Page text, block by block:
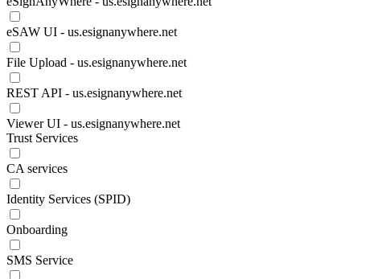
eSAW UI - us.esignanywhere.net
File Upload - us.esignanywhere.net
REST API - us.esignanywhere.net
Viewer UI - us.esignanywhere.net
Trust Services
CA services
Identity Services (SPID)
Onboarding
SMS Service